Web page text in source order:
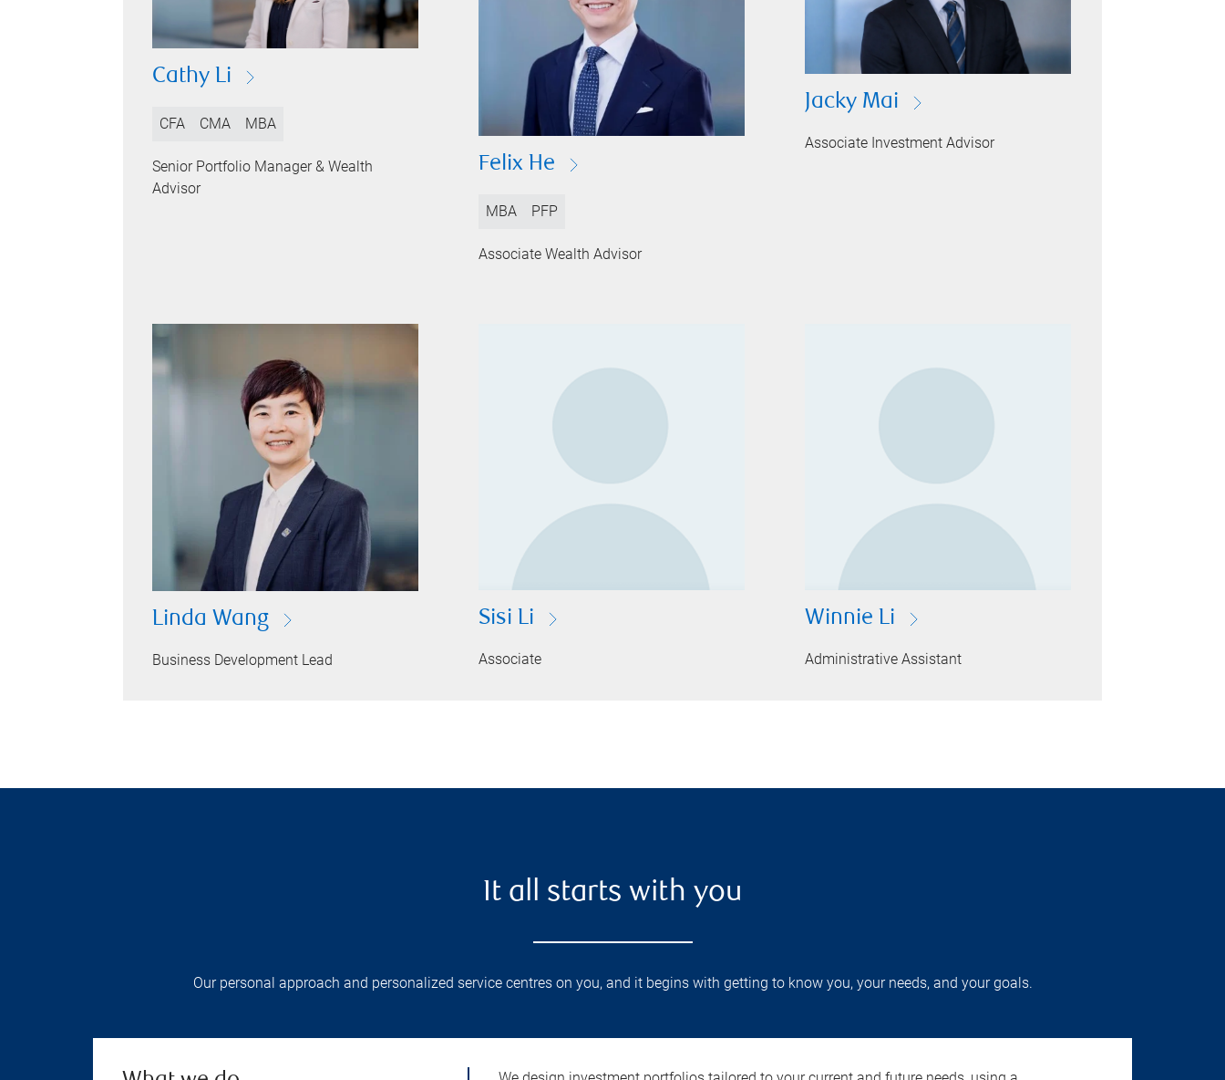
Cathy Li
CFA CMA MBA
Senior Portfolio Manager & Wealth
Advisor
Felix He
MBA PFP
Associate Wealth Advisor
Jacky Mai
Associate Investment Advisor
Linda Wang
Business Development Lead
Sisi Li
Associate
Winnie Li
Administrative Assistant
It all starts with you
Our personal approach and personalized service centres on you, and it begins with getting to know you, your needs, and your goals.